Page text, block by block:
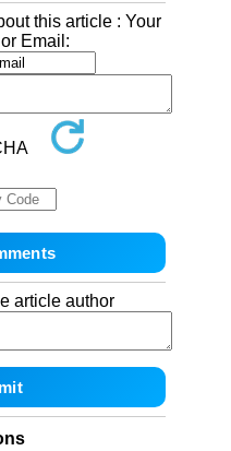
this article : Your
Email:
article author